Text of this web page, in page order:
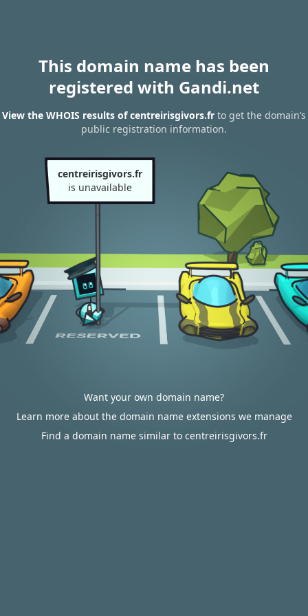
This domain name has been
registered with Gandi.net
View the WHOIS results of centreirisgivors.fr to get the domain’s
public registration information.
centreirisgivors.fr
is unavailable
Want your own domain name?
Learn more about the domain name extensions we manage
Find a domain name similar to centreirisgivors.fr